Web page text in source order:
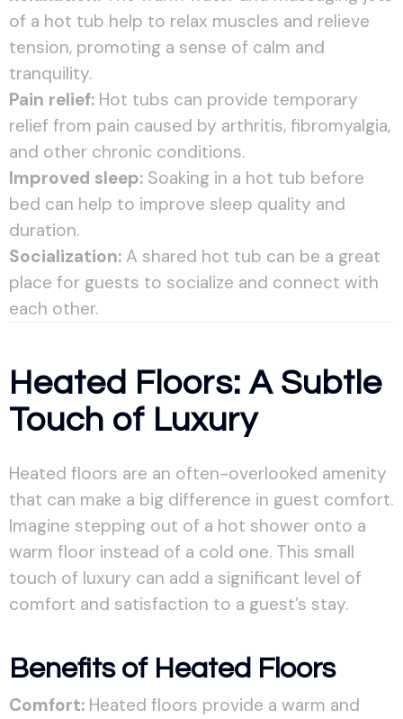
of a hot tub help to relax muscles and relieve
tension, promoting a sense of calm and
tranquility.
Pain relief: Hot tubs can provide temporary
relief from pain caused by arthritis, fibromyalgia,
and other chronic conditions.
Improved sleep: Soaking in a hot tub before
bed can help to improve sleep quality and
duration.
Socialization: A shared hot tub can be a great
place for guests to socialize and connect with
each other.
Heated Floors: A Subtle
Touch of Luxury
Heated floors are an often-overlooked amenity
that can make a big difference in guest comfort.
Imagine stepping out of a hot shower onto a
warm floor instead of a cold one. This small
touch of luxury can add a significant level of
comfort and satisfaction to a guest’s stay.
Benefits of Heated Floors
Comfort: Heated floors provide a warm and